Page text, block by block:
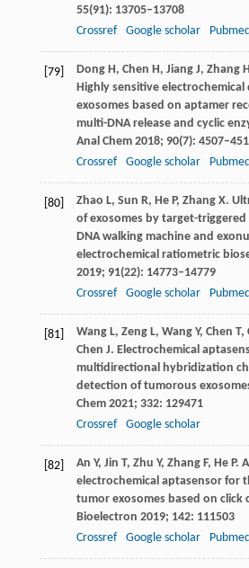
55(91): 13705–13708
Crossref
Google scholar Pubmed
[79] DongH, Chen H, JiangJ, ZhangH
Highly sensitive
exosomes based on aptamer
multi-DNA release and cyclic
Anal Chem2018; 90(7):
Crossref
Google scholar Pubmed
[80] Zhao L, Sun R, HeP, ZhangX.
of exosomes by target-
DNA walking machine and
electrochemical ratiometric
2019; 91(22): 14773–14779
Crossref
Google scholar Pubmed
[81] WangL, Zeng L, WangY, Chen T,
Chen J. Electrochemical
multidirectional hybridization
detection of tumorous
Chem2021; 332: 129471
Crossref
Google scholar
[82] An Y, Jin T, Zhu Y, ZhangF, HeP.
electrochemical aptasensor for
tumor exosomes based on click
Bioelectron 2019; 142: 111503
Crossref
Google scholar Pubmed